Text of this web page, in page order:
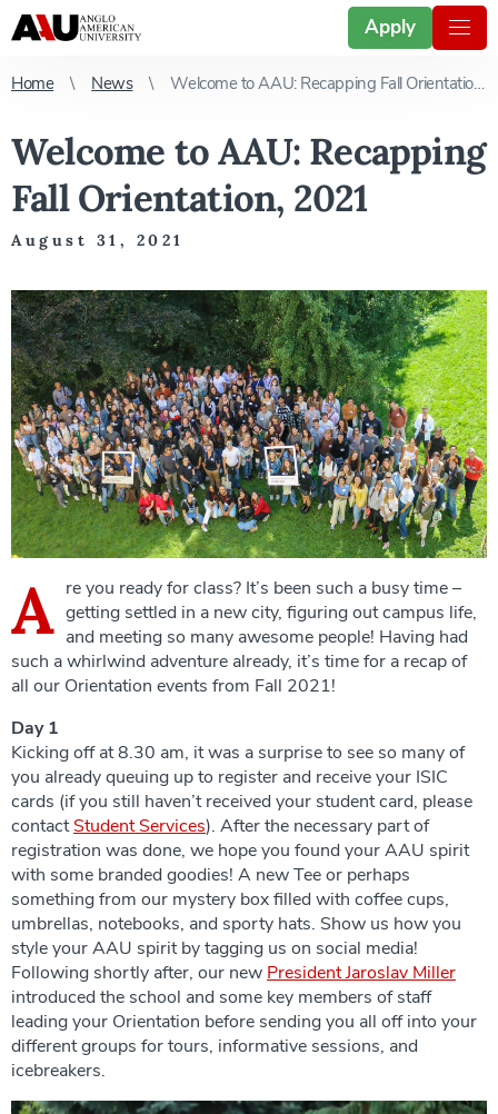
Apply
Home News Welcome to AAU: Recapping Fall Orientation, 2021
Welcome to AAU: Recapping
Fall Orientation, 2021
August 31, 2021
A re you ready for class? It’s been such a busy time –
getting settled in a new city, figuring out campus life,
and meeting so many awesome people! Having had
such a whirlwind adventure already, it’s time for a recap of
all our Orientation events from Fall 2021!
Day 1
Kicking off at 8.30 am, it was a surprise to see so many of
you already queuing up to register and receive your ISIC
cards (if you still haven’t received your student card, please
contactStudent Services). After the necessary part of
registration was done, we hope you found your AAU spirit
with some branded goodies! A new Tee or perhaps
something from our mystery box filled with coffee cups,
umbrellas, notebooks, and sporty hats. Show us how you
style your AAU spirit by tagging us on social media!
Following shortly after, our new President Jaroslav Miller
introduced the school and some key members of staff
leading your Orientation before sending you all off into your
different groups for tours, informative sessions, and
icebreakers.